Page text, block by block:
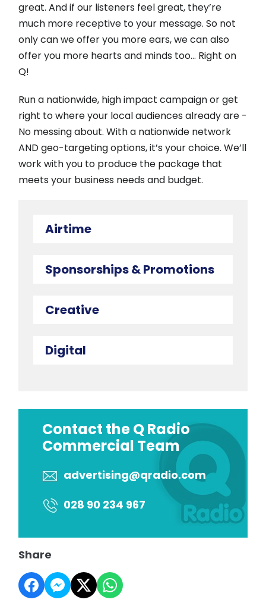
great. And if our listeners feel great, they’re
much more receptive to your message. So not
only can we offer you more ears, we can also
offer you more hearts and minds too… Right on
Q!
Run a nationwide, high impact campaign or get
right to where your local audiences already are -
No messing about. With a nationwide network
AND geo-targeting options, it’s your choice. We’ll
work with you to produce the package that
meets your business needs and budget.
Airtime
Sponsorships & Promotions
Creative
Digital
Contact the Q Radio
Commercial Team
advertising@qradio.com
028 90 234 967
Share